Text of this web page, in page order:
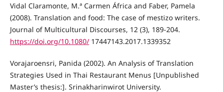
Vidal Claramonte, M.ª Carmen África and Faber, Pamela
(2008). Translation and food: The case of mestizo writers.
Journal of Multicultural Discourses, 12 (3), 189-204.
https://doi.org/10.1080/17447143.2017.1339352
Vorajaroensri, Panida (2002). An Analysis of Translation
Strategies Used in Thai Restaurant Menus [Unpublished
Master’s thesis:]. Srinakharinwirot University.